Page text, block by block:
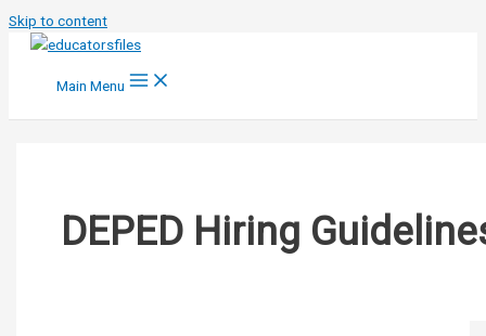
Skip to content
Main Menu
DEPED Hiring